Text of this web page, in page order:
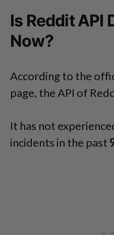
Is Reddit API
Now?
According to the
page, the API of
It has not
incidents in the past